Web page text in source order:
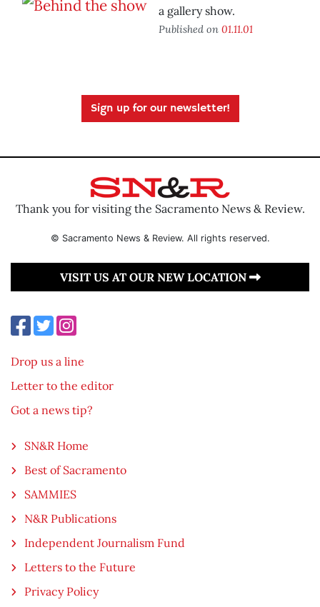
a gallery show.
Published on 01.11.01
Sign up for our newsletter!
Thank you for visiting the Sacramento News & Review.
© Sacramento News & Review. All rights reserved.
VISIT US AT OUR NEW LOCATION
Drop us a line
Letter to the editor
Got a news tip?
SN&R Home
Best of Sacramento
SAMMIES
N&R Publications
Independent Journalism Fund
Letters to the Future
Privacy Policy